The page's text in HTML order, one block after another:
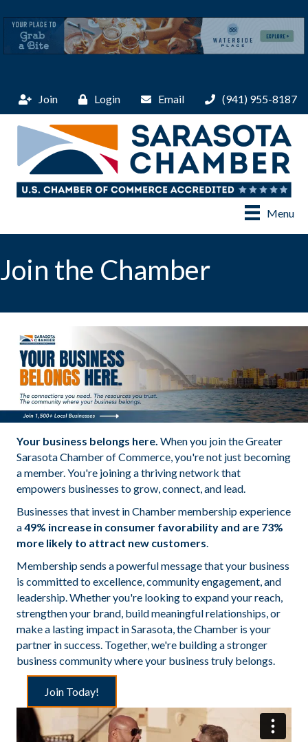
Join Login Email (941) 955-8187
Menu
Join the Chamber
Your business belongs here. When you join the Greater
Sarasota Chamber of Commerce, you're not just becoming
a member. You're joining a thriving network that
empowers businesses to grow, connect, and lead.
Businesses that invest in Chamber membership experience
a49% increase in consumer favorability and are 73%
more likely to attract new customers.
Membership sends a powerful message that your business
is committed to excellence, community engagement, and
leadership. Whether you're looking to expand your reach,
strengthen your brand, build meaningful relationships, or
make a lasting impact in Sarasota, the Chamber is your
partner in success. Together, we're building a stronger
business community where your business truly belongs.
Join Today!